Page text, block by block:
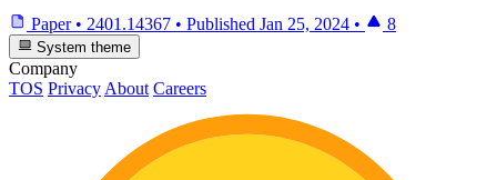
Paper • 2401.14367 • Published Jan 25, 2024 • 8
System theme
Company
TOS Privacy About Careers